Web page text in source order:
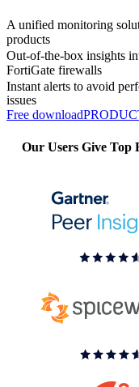
A unified monitoring
products
Out-of-the-box insights
FortiGate firewalls
Instant alerts to avoid
issues
Free download
Our Users Give Top